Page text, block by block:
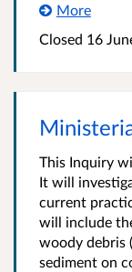
More
Closed 16
This Inquiry
It will
current
will include
woody debris
sediment on